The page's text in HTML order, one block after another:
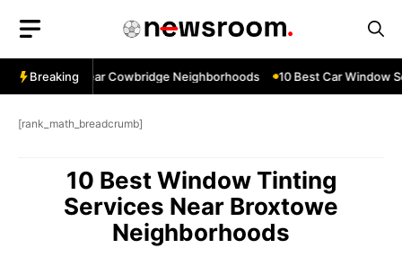
content
Breaking
Services Near Cowbridge Neighborhoods 10 Best Car Window
[rank_math_breadcrumb]
10 Best Window Tinting
Services Near Broxtowe
Neighborhoods